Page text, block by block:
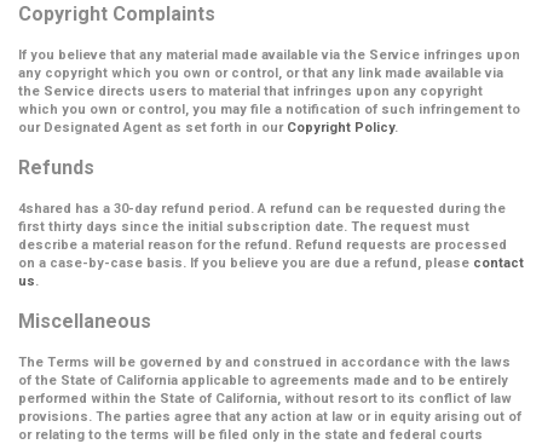
Copyright Complaints
If you believe that any material made available via the Service infringes upon
any copyright which you own or control, or that any link made available via
the Service directs users to material that infringes upon any copyright
which you own or control, you may file a notification of such infringement to
our Designated Agent as set forth in our Copyright Policy.
Refunds
4shared has a 30-day refund period. A refund can be requested during the
first thirty days since the initial subscription date. The request must
describe a material reason for the refund. Refund requests are processed
on a case-by-case basis. If you believe you are due a refund, please contact
us.
Miscellaneous
The Terms will be governed by and construed in accordance with the laws
of the State of California applicable to agreements made and to be entirely
performed within the State of California, without resort to its conflict of law
provisions. The parties agree that any action at law or in equity arising out of
or relating to the terms will be filed only in the state and federal courts